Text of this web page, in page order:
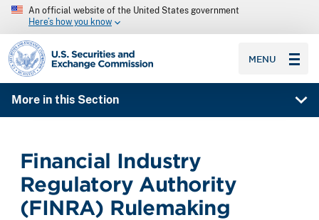
An official website of the United States government
Here’s how you know
SEC homepage
MENU
More in this Section
Financial Industry
Regulatory Authority
(FINRA) Rulemaking